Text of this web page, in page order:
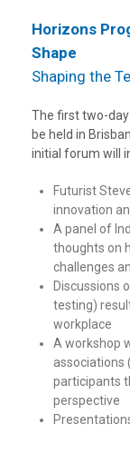
Horizons
Shape
Shaping the
The first two-day
be held in
initial forum will
Futurist
innovation
A panel of
thoughts on
challenges
Discussions
testing)
workplace
A workshop
associations
participants
perspective